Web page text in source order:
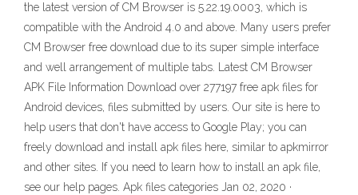
the latest version of CM Browser is 5.22.19.0003, which is
compatible with the Android 4.0 and above. Many users prefer
CM Browser free download due to its super simple interface
and well arrangement of multiple tabs. Latest CM Browser
APK File Information Download over 277197 free apk files for
Android devices, files submitted by users. Our site is here to
help users that don't have access to Google Play; you can
freely download and install apk files here, similar to apkmirror
and other sites. If you need to learn how to install an apk file,
see our help pages. Apk files categories Jan 02, 2020 ·